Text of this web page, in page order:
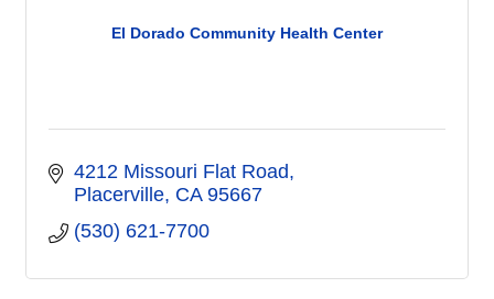
El Dorado Community Health Center
4212 Missouri Flat Road
Placerville CA 95667
(530) 621-7700